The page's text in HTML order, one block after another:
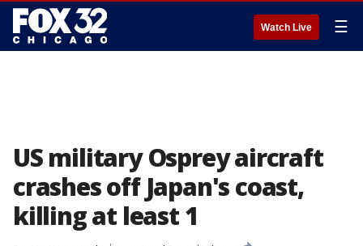
Watch Live ☰
US military Osprey aircraft
crashes off Japan's coast,
killing at least 1